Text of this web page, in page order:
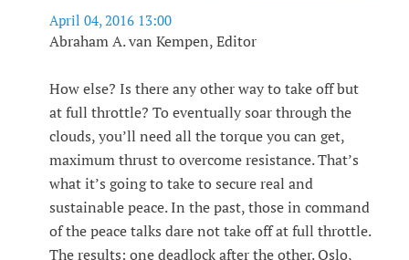
April 04, 2016 13:00
Abraham A. van Kempen, Editor
How else? Is there any other way to take off but
at full throttle? To eventually soar through the
clouds, you’ll need all the torque you can get,
maximum thrust to overcome resistance. That’s
what it’s going to take to secure real and
sustainable peace. In the past, those in command
of the peace talks dare not take off at full throttle.
The results: one deadlock after the other. Oslo,